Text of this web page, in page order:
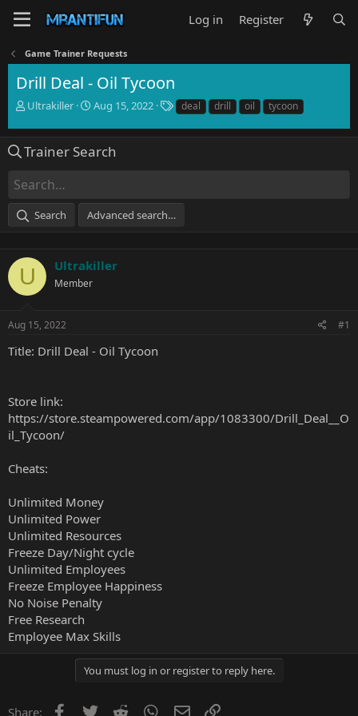
Log in Register
Game Trainer Requests
Drill Deal - Oil Tycoon
T
r
e
s
t
a
e
Ultrakiller
S
a
r
t
e
Aug 15, 2022
T
a
g
deal drill oil tycoon
Trainer Search
Search Advanced search…
U Ultrakiller
Member
Aug 15, 2022 #1
Title: Drill Deal - Oil Tycoon
Store link:
https://store.steampowered.com/app/1083300/Drill_Deal__O
il_Tycoon/
Cheats:
Unlimited Money
Unlimited Power
Unlimited Resources
Freeze Day/Night cycle
Unlimited Employees
Freeze Employee Happiness
No Noise Penalty
Free Research
Employee Max Skills
You must log in or register to reply here.
Share: Facebook
Twitter Reddit WhatsApp
Email